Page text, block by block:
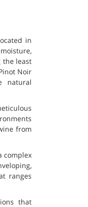
in
the least
Noir
natural
from
complex
ranges
that